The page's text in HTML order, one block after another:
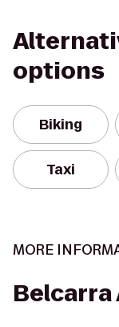
options
Biking
Taxi
MORE